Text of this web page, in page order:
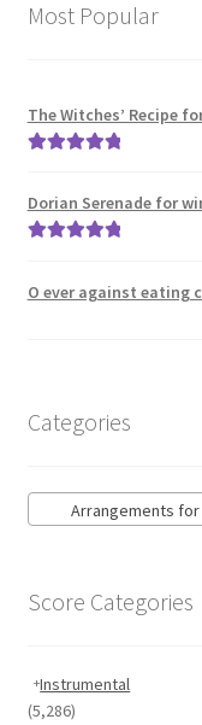
Most Popular
The Witches’ Recipe
Dorian Serenade for
O ever against eating
Categories
Arrangements for
Score Categories
Instrumental
(5,286)